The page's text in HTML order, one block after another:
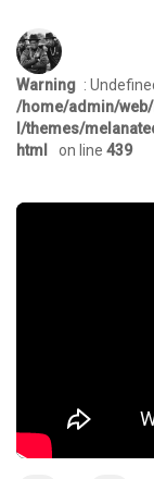
Warning :
/home/admin/
l/themes/
html
on line 439